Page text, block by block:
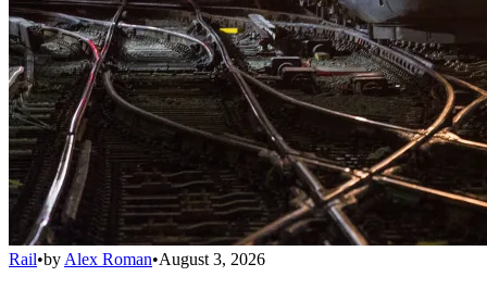
Rail•by Alex Roman•August 3, 2026